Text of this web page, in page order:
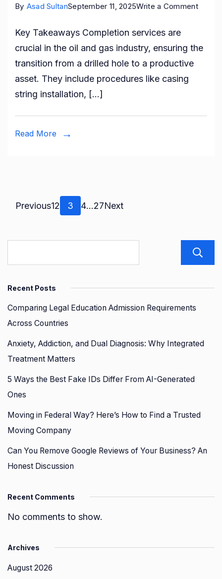
By Asad SultanSeptember 11, 2025Write a Commenton
to
Key Takeaways Completion services are
crucial in the oil and gas industry, ensuring the
transition from a drilled hole to a productive
asset. They include procedures like casing
string installation, […]
Read More
Posts
PreviousPage
1Page
2 Page
3 Page
4…Page
27Next
Recent Posts
Comparing Legal Education Admission Requirements
Across Countries
Anxiety, Addiction, and Dual Diagnosis: Why Integrated
Treatment Matters
5 Ways the Best Fake IDs Differ From AI-Generated
Ones
Moving in Federal Way? Here’s How to Find a Trusted
Moving Company
Can You Remove Google Reviews of Your Business? An
Honest Discussion
Recent Comments
No comments to show.
Archives
August 2026